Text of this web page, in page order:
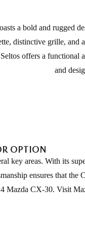
a bold and rugged
distinctive grille, and
offers a functional
and
OPTION
areas. With its
ensures that
Mazda CX-30. Visit